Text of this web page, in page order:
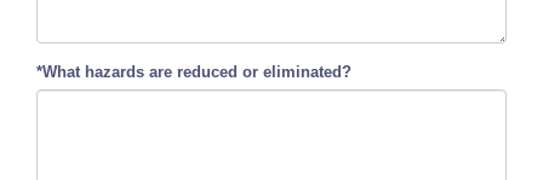
*What hazards are reduced or eliminated?